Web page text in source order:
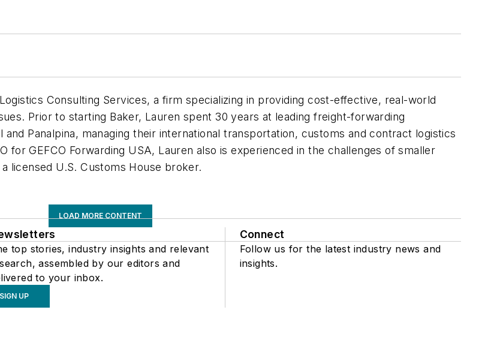
Consulting Services, a firm specializing in providing cost-effective, real-world
Prior to starting Baker, Lauren spent 30 years at leading freight-forwarding
Panalpina, managing their international transportation, customs and contract logistics
for GEFCO Forwarding USA, Lauren also is experienced in the challenges of smaller
licensed U.S. Customs House broker.
LOAD MORE CONTENT
top stories, industry insights and relevant
assembled by our editors and
to your inbox.
SIGN UP
Connect
Follow us for the latest industry news and
insights.